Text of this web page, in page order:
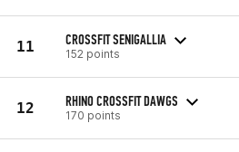
11 CROSSFIT SENIGALLIA
152 points
12 RHINO CROSSFIT DAWGS
170 points